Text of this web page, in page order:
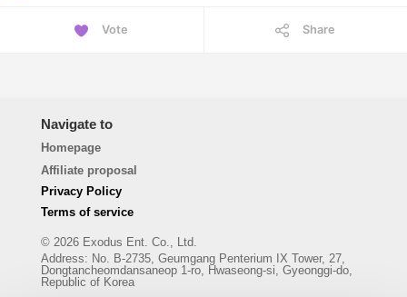
Vote Share
Navigate to
Homepage
Affiliate proposal
Privacy Policy
Terms of service
© 2026 Exodus Ent. Co., Ltd.
Address: No. B-2735, Geumgang Penterium IX Tower, 27,
Dongtancheomdansaneop 1-ro, Hwaseong-si, Gyeonggi-do,
Republic of Korea